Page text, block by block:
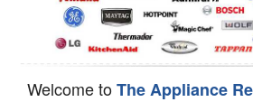
Welcome toThe Appliance